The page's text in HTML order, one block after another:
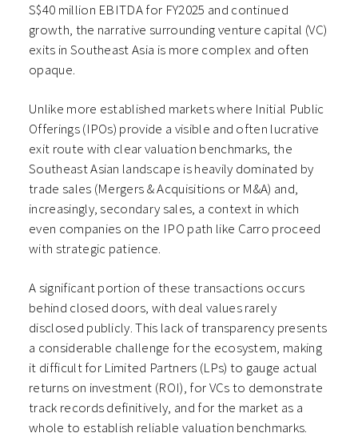
S$40 million EBITDA for FY2025 and continued
growth, the narrative surrounding venture capital (VC)
exits in Southeast Asia is more complex and often
opaque.
Unlike more established markets where Initial Public
Offerings (IPOs) provide a visible and often lucrative
exit route with clear valuation benchmarks, the
Southeast Asian landscape is heavily dominated by
trade sales (Mergers & Acquisitions or M&A) and,
increasingly, secondary sales, a context in which
even companies on the IPO path like Carro proceed
with strategic patience.
A significant portion of these transactions occurs
behind closed doors, with deal values rarely
disclosed publicly. This lack of transparency presents
a considerable challenge for the ecosystem, making
it difficult for Limited Partners (LPs) to gauge actual
returns on investment (ROI), for VCs to demonstrate
track records definitively, and for the market as a
whole to establish reliable valuation benchmarks.